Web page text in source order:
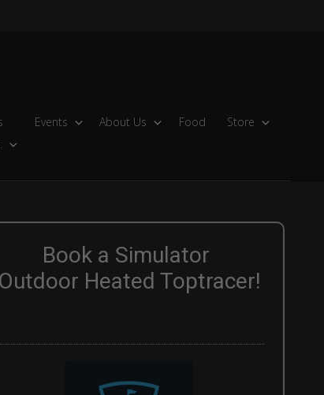
Events About Us Food Store
Book a Simulator
Outdoor Heated Toptracer!